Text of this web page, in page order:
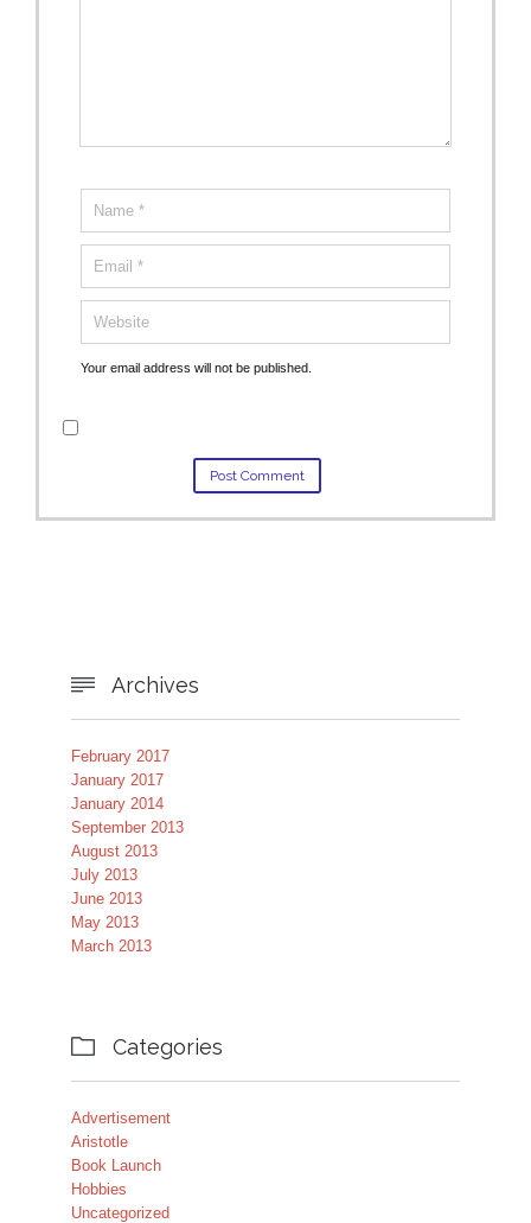
Your email address will not be published.
 Archives
February 2017
January 2017
January 2014
September 2013
August 2013
July 2013
June 2013
May 2013
March 2013
 Categories
Advertisement
Aristotle
Book Launch
Hobbies
Uncategorized